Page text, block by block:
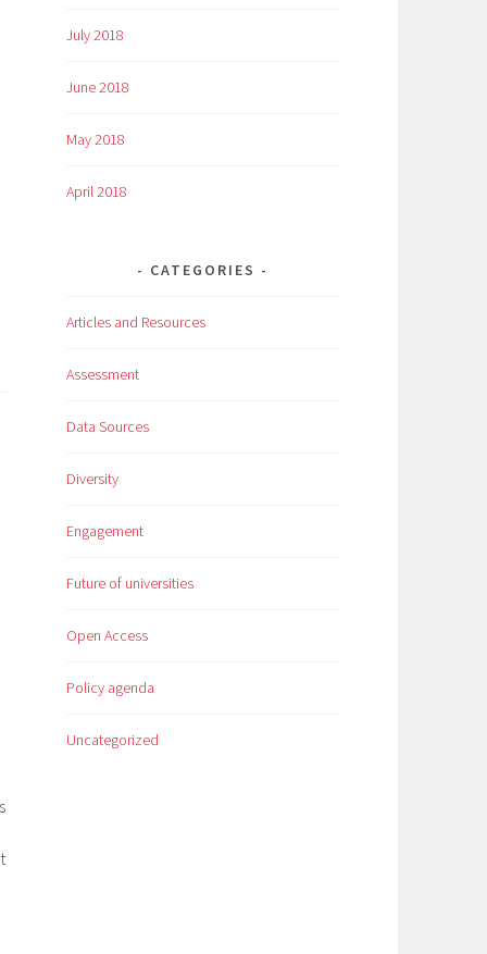
July 2018
June 2018
May 2018
April 2018
CATEGORIES
Articles and Resources
Assessment
Data Sources
Diversity
Engagement
Future of universities
Open Access
Policy agenda
Uncategorized